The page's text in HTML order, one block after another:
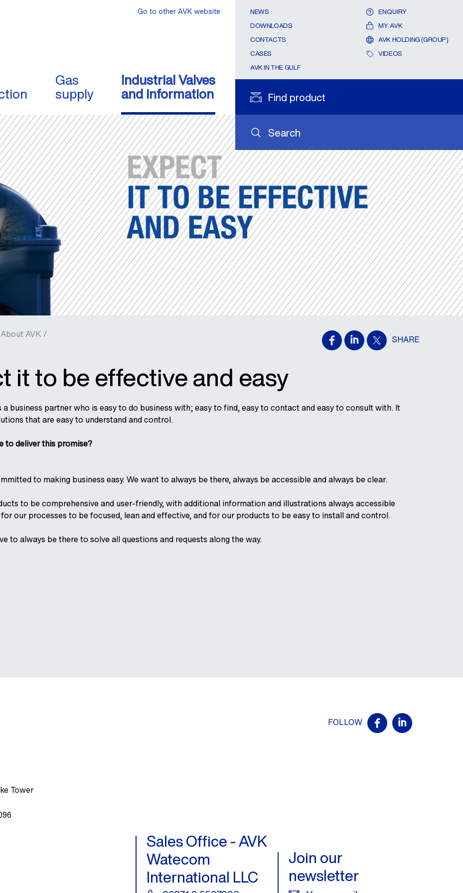
Gas
supply
Industrial Valves
and information
Search
Find product
NEWS
DOWNLOADS
CONTACTS
CASES
AVK IN THE GULF
ENQUIRY
MY AVK
AVK HOLDING (GROUP)
VIDEOS
Go to other AVK website
About AVK / SHARE
it to be effective and easy
a business partner who is easy to do business with; easy to find, easy to contact and easy to consult with. It
that are easy to understand and control.
to deliver this promise?
to making business easy. We want to always be there, always be accessible and always be clear.
to be comprehensive and user-friendly, with additional information and illustrations always accessible
our processes to be focused, lean and effective, and for our products to be easy to install and control.
to always be there to solve all questions and requests along the way.
Tower
FOLLOW
Sales Office - AVK
Watecom
International LLC
Join our
newsletter